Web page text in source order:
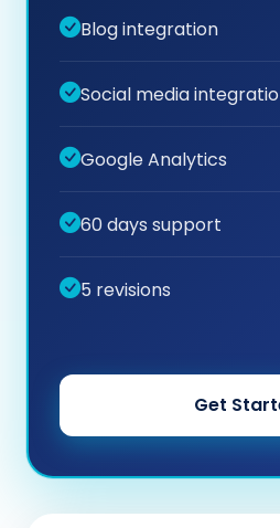
Blog integration
Social media
Google Analytics
60 days support
5 revisions
Get